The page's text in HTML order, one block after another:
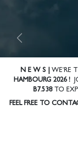
Previous
N E W S | WE’RE
HAMBOURG 2026 !
B7.538TO
FEEL FREE TO